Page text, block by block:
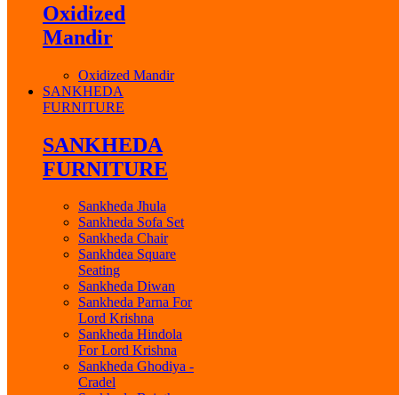
Oxidized
Mandir
Oxidized Mandir
SANKHEDA
FURNITURE
SANKHEDA
FURNITURE
Sankheda Jhula
Sankheda Sofa Set
Sankheda Chair
Sankhdea Square
Seating
Sankheda Diwan
Sankheda Parna For
Lord Krishna
Sankheda Hindola
For Lord Krishna
Sankheda Ghodiya -
Cradel